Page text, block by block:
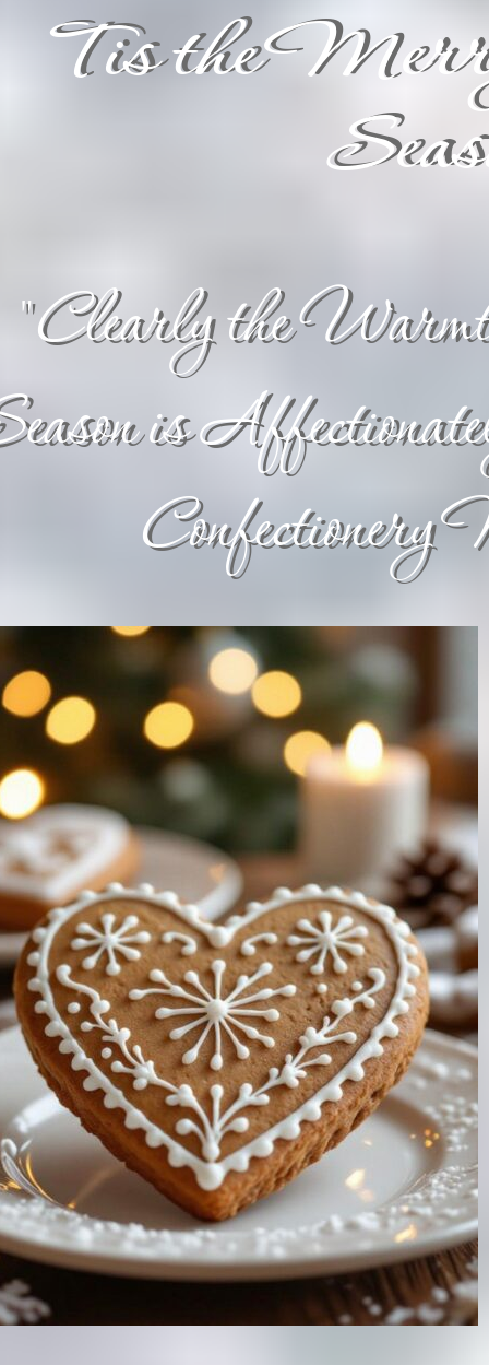
Tis the
"Clearly the
is
Confectionery